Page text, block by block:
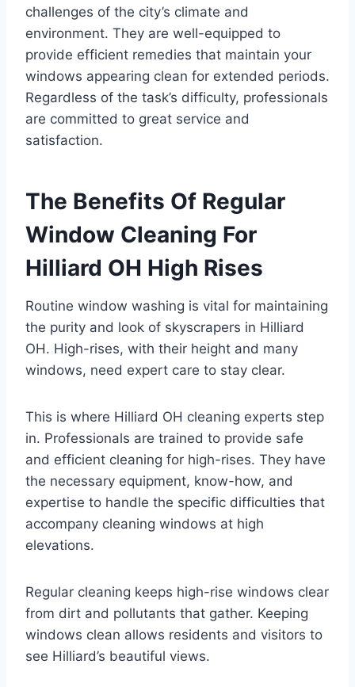
challenges of the city’s climate and
environment. They are well-equipped to
provide efficient remedies that maintain your
windows appearing clean for extended periods.
Regardless of the task’s difficulty, professionals
are committed to great service and
satisfaction.
The Benefits Of Regular
Window Cleaning For
Hilliard OH High Rises
Routine window washing is vital for maintaining
the purity and look of skyscrapers in Hilliard
OH. High-rises, with their height and many
windows, need expert care to stay clear.
This is where Hilliard OH cleaning experts step
in. Professionals are trained to provide safe
and efficient cleaning for high-rises. They have
the necessary equipment, know-how, and
expertise to handle the specific difficulties that
accompany cleaning windows at high
elevations.
Regular cleaning keeps high-rise windows clear
from dirt and pollutants that gather. Keeping
windows clean allows residents and visitors to
see Hilliard’s beautiful views.